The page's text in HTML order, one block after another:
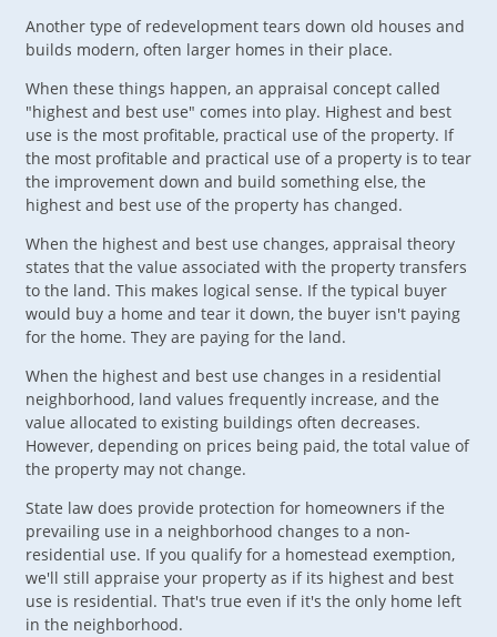
Another type of redevelopment tears down old houses and
builds modern, often larger homes in their place.
When these things happen, an appraisal concept called
"highest and best use" comes into play. Highest and best
use is the most profitable, practical use of the property. If
the most profitable and practical use of a property is to tear
the improvement down and build something else, the
highest and best use of the property has changed.
When the highest and best use changes, appraisal theory
states that the value associated with the property transfers
to the land. This makes logical sense. If the typical buyer
would buy a home and tear it down, the buyer isn't paying
for the home. They are paying for the land.
When the highest and best use changes in a residential
neighborhood, land values frequently increase, and the
value allocated to existing buildings often decreases.
However, depending on prices being paid, the total value of
the property may not change.
State law does provide protection for homeowners if the
prevailing use in a neighborhood changes to a non-
residential use. If you qualify for a homestead exemption,
we'll still appraise your property as if its highest and best
use is residential. That's true even if it's the only home left
in the neighborhood.